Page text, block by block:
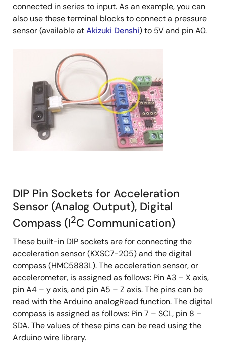
connected in series to input. As an example, you can
also use these terminal blocks to connect a pressure
sensor (available atAkizuki Denshi) to 5V and pin A0.
DIP Pin Sockets for Acceleration
Sensor (Analog Output), Digital
Compass (I2C Communication)
These built-in DIP sockets are for connecting the
acceleration sensor (KXSC7-205) and the digital
compass (HMC5883L). The acceleration sensor, or
accelerometer, is assigned as follows: Pin A3 – X axis,
pin A4 – y axis, and pin A5 – Z axis. The pins can be
read with the Arduino analogRead function. The digital
compass is assigned as follows: Pin 7 – SCL, pin 8 –
SDA. The values of these pins can be read using the
Arduino wire library.